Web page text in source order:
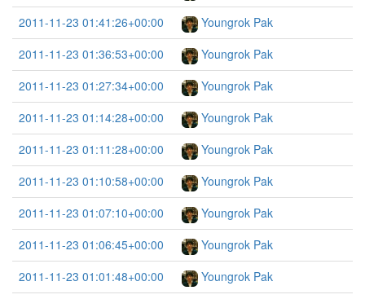
2011-11-23 01:41:26+00:00
Youngrok Pak
2011-11-23 01:36:53+00:00
Youngrok Pak
2011-11-23 01:27:34+00:00
Youngrok Pak
2011-11-23 01:14:28+00:00
Youngrok Pak
2011-11-23 01:11:28+00:00
Youngrok Pak
2011-11-23 01:10:58+00:00
Youngrok Pak
2011-11-23 01:07:10+00:00
Youngrok Pak
2011-11-23 01:06:45+00:00
Youngrok Pak
2011-11-23 01:01:48+00:00
Youngrok Pak